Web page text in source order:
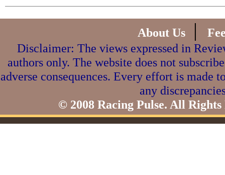
About Us |
Disclaimer: The views expressed in
authors only. The website does not
adverse consequences. Every effort is made
any
© 2008 Racing Pulse. All